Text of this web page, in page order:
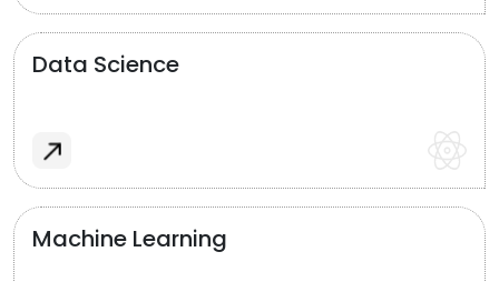
Data Science
Machine Learning